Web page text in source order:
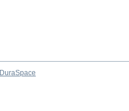
DuraSpace